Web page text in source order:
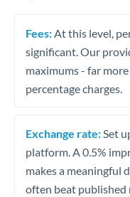
Fees: At this level,
significant. Our
maximums - far
percentage charges.
Exchange rate: Set
platform. A 0.5%
makes a meaningful
often beat published